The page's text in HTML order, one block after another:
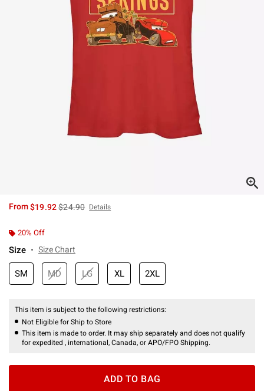
From$19.92is sales price, the original price is
$24.90 Details
20% Off
Size Size Chart
SM MD LG XL 2XL
This item is subject to the following restrictions:
Not Eligible for Ship to Store
This item is made to order. It may ship separately and does not qualify
for expedited , international, Canada, or APO/FPO Shipping.
ADD TO BAG